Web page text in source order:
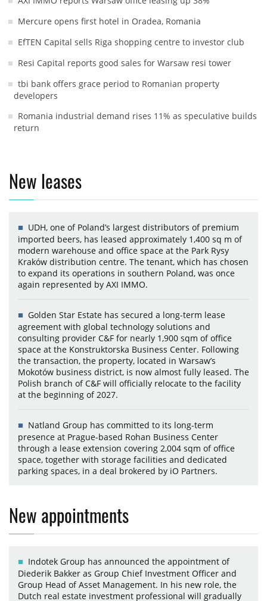
Mercure opens first hotel in Oradea, Romania
EfTEN Capital sells Riga shopping centre to investor club
Resi Capital reports good sales for Warsaw resi tower
tbi bank offers grace period to Romanian property
developers
Romania industrial demand rises 11% as speculative builds
return
New leases
UDH, one of Poland’s largest distributors of premium
imported beers, has leased approximately 1,400 sq m of
modern warehouse and office space at the Park Rysy
Kraków distribution centre. The tenant, which has chosen
to expand its operations in southern Poland, was once
again represented by AXI IMMO.
Golden Star Estate has secured a long-term lease
agreement with global technology solutions and
consulting provider C&F for nearly 1,900 sqm of office
space at the Konstruktorska Business Center. Following
the transaction, the property, located in Warsaw’s
Mokotów business district, is now almost fully leased. The
Polish branch of C&F will officially relocate to the facility
at the beginning of 2027.
Natland Group has committed to its long-term
presence at Prague-based Rohan Business Center
through a lease extension covering 2,004 sqm of office
space, together with storage facilities and dedicated
parking spaces, in a deal brokered by iO Partners.
New appointments
Indotek Group has announced the appointment of
Diederik Bakker as Group Chief Investment Officer and
Group Head of Asset Management. In his new role, the
Dutch real estate investment professional will gradually